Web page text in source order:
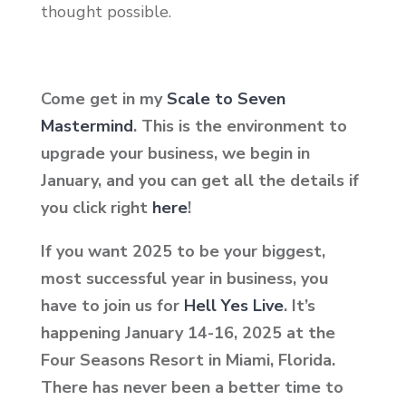
thought possible.
Come get in my Scale to Seven
Mastermind. This is the environment to
upgrade your business, we begin in
January, and you can get all the details if
you click right here!
If you want 2025 to be your biggest,
most successful year in business, you
have to join us for Hell Yes Live. It’s
happening January 14-16, 2025 at the
Four Seasons Resort in Miami, Florida.
There has never been a better time to